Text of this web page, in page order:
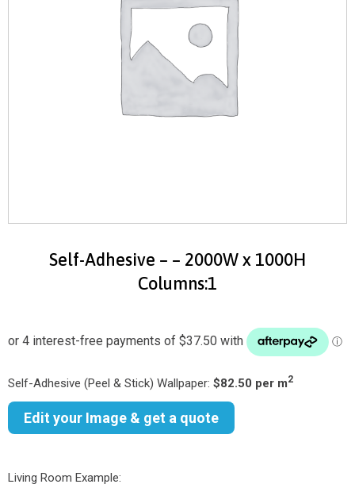
Self-Adhesive – – 2000W x 1000H
Columns:1
Self-Adhesive (Peel & Stick) Wallpaper: $82.50 per m2
Edit your Image & get a quote
Living Room Example: